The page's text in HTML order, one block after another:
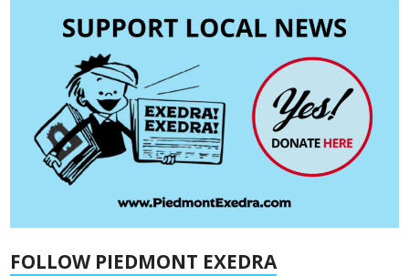
FOLLOW PIEDMONT EXEDRA